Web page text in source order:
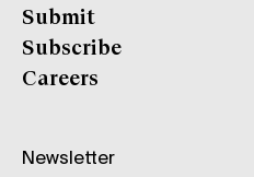
Submit
Subscribe
Careers
Newsletter